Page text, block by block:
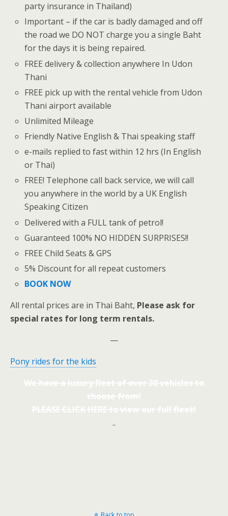
party insurance in Thailand)
Important – if the car is badly damaged and off
the road we DO NOT charge you a single Baht
for the days it is being repaired.
FREE delivery & collection anywhere In Udon
Thani
FREE pick up with the rental vehicle from Udon
Thani airport available
Unlimited Mileage
Friendly Native English & Thai speaking staff
e-mails replied to fast within 12 hrs (In English
or Thai)
FREE! Telephone call back service, we will call
you anywhere in the world by a UK English
Speaking Citizen
Delivered with a FULL tank of petrol!
Guaranteed 100% NO HIDDEN SURPRISES!!
FREE Child Seats & GPS
5% Discount for all repeat customers
BOOK NOW
All rental prices are in Thai Baht, Please ask for
special rates for long term rentals.
—
Pony rides for the kids
We have a luxury fleet of over 30 vehicles to
choose from!
PLEASE CLICK HERE to view our full fleet!
..